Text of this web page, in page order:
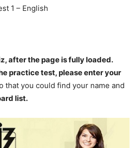
1 – English
after the page is fully loaded.
practice test, please enter your
that you could find your name and
list.